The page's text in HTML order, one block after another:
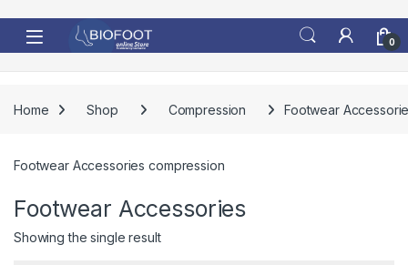
0
Home Shop Compression Footwear
Footwear Accessories compression
Footwear Accessories
Showing the single result